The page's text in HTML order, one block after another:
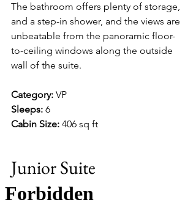
The bathroom offers plenty of storage,
and a step-in shower, and the views are
unbeatable from the panoramic floor-
to-ceiling windows along the outside
wall of the suite.
Category: VP
Sleeps: 6
Cabin Size: 406 sq ft
Junior Suite